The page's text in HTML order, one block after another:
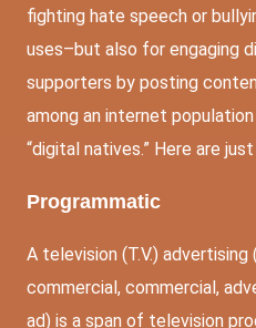
fighting hate speech or
uses–but also for engaging
supporters by posting
among an internet
“digital natives.” Here are
Programmatic
A television (T.V.)
commercial, commercial,
ad) is a span of television